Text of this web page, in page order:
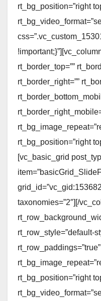
rt_bg_position=”right
rt_border_top=””
rt_border_right=””
rt_bg_position=”right
[vc_basic_grid
taxonomies=”2″][/
rt_row_style=”default-
rt_bg_position=”right